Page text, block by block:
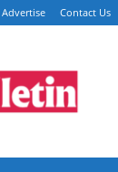
Advertise Contact Us